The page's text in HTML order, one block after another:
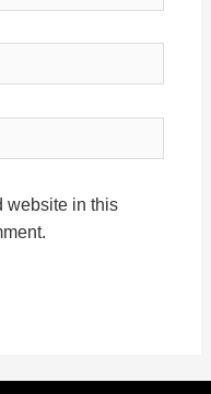
website in this